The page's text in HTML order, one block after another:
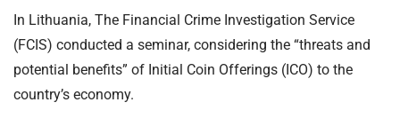
In Lithuania, The Financial Crime Investigation Service
(FCIS) conducted a seminar, considering the “threats and
potential benefits” of Initial Coin Offerings (ICO) to the
country’s economy.